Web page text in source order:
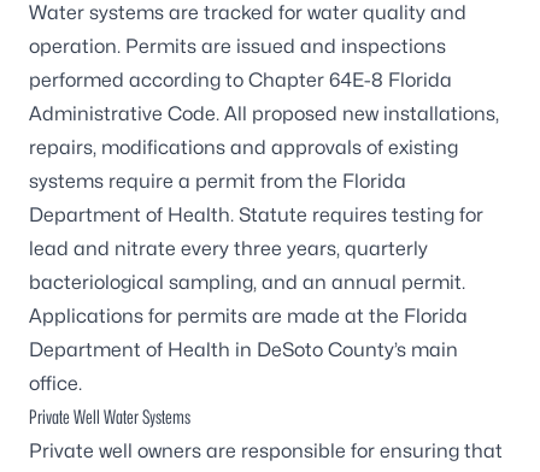
Water systems are tracked for water quality and
operation. Permits are issued and inspections
performed according to Chapter 64E-8 Florida
Administrative Code. All proposed new installations,
repairs, modifications and approvals of existing
systems require a permit from the Florida
Department of Health. Statute requires testing for
lead and nitrate every three years, quarterly
bacteriological sampling, and an annual permit.
Applications for permits are made at the Florida
Department of Health in DeSoto County’s main
office.
Private Well Water Systems
Private well owners are responsible for ensuring that